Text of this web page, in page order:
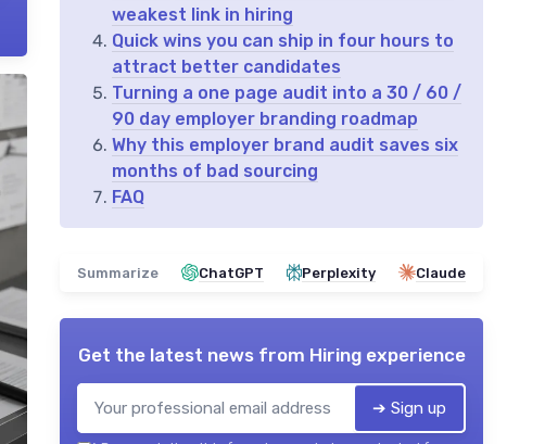
weakest link in hiring
Quick wins you can ship in four hours to
attract better candidates
Turning a one page audit into a 30 / 60 /
90 day employer branding roadmap
Why this employer brand audit saves six
months of bad sourcing
FAQ
Summarize ChatGPT Perplexity Claude
Get the latest news from Hiring experience
➔ Sign up